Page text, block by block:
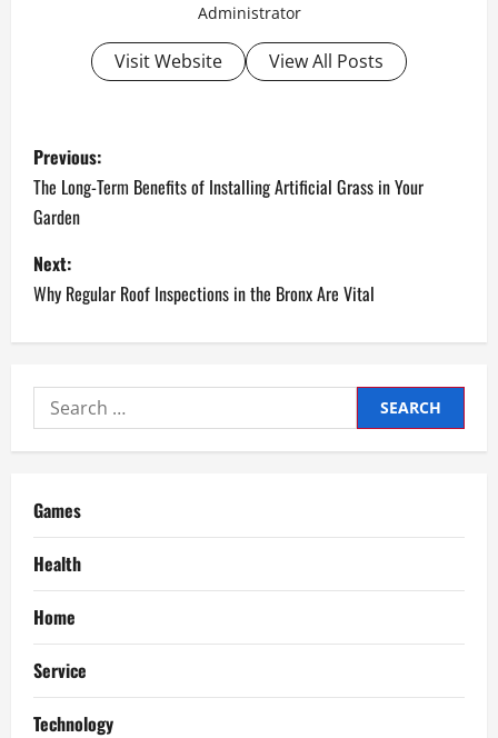
Administrator
Visit Website View All Posts
P
o
s
t
n
a
v
g
a
t
i
o
Previous:
The Long-Term Benefits of Installing Artificial Grass in Your
Garden
Next:
Why Regular Roof Inspections in the Bronx Are Vital
Search
for:
Games
Health
Home
Service
Technology